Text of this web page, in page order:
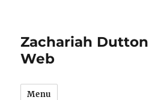
Zachariah Dutton
Web
Menu